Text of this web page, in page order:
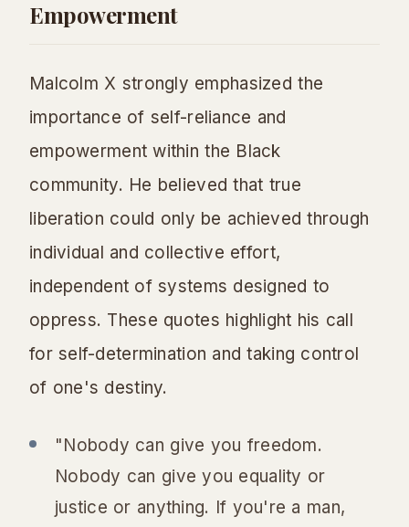
Empowerment
Malcolm X strongly emphasized the
importance of self-reliance and
empowerment within the Black
community. He believed that true
liberation could only be achieved through
individual and collective effort,
independent of systems designed to
oppress. These quotes highlight his call
for self-determination and taking control
of one's destiny.
"Nobody can give you freedom.
Nobody can give you equality or
justice or anything. If you're a man,